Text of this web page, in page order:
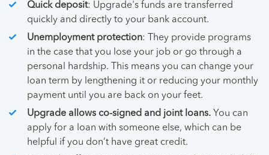
Quick deposit: Upgrade's funds are transferred
quickly and directly to your bank account.
Unemployment protection: They provide programs
in the case that you lose your job or go through a
personal hardship. This means you can change your
loan term by lengthening it or reducing your monthly
payment until you are back on your feet.
Upgrade allows co-signed and joint loans. You can
apply for a loan with someone else, which can be
helpful if you don’t have great credit.